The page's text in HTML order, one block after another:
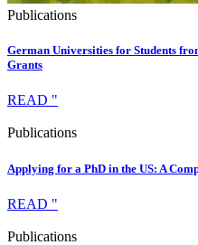
Publications
German Universities for Students
Grants
READ "
Publications
Applying for a PhD in the US: A
READ "
Publications